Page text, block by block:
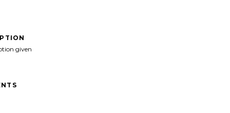
given